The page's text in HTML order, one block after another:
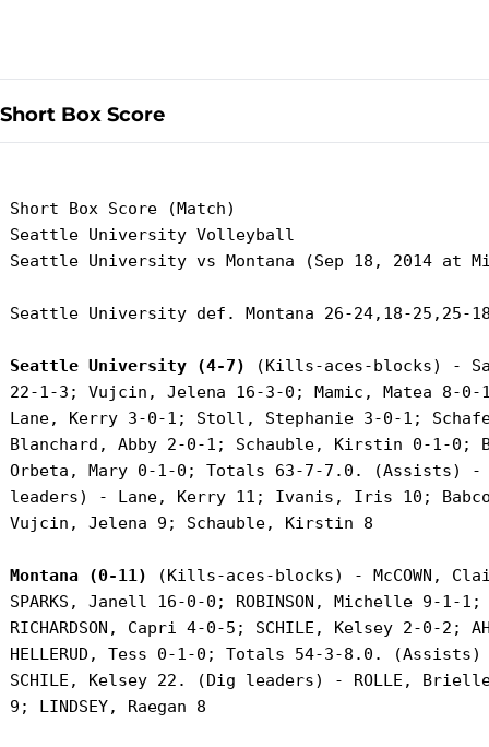
Short Box Score
Short Box Score (Match)
Seattle University Volleyball
Seattle University vs Montana (Sep 18, 2014 at
Seattle University def. Montana 26-24,18-25,25-
Seattle University (4-7)
(Kills-aces-blocks) -
22-1-3; Vujcin, Jelena 16-3-0; Mamic, Matea
Lane, Kerry 3-0-1; Stoll, Stephanie 3-0-1;
Blanchard, Abby 2-0-1; Schauble, Kirstin 0-1-0;
Orbeta, Mary 0-1-0; Totals 63-7-7.0. (Assists) -
leaders) - Lane, Kerry 11; Ivanis, Iris 10;
Vujcin, Jelena 9; Schauble, Kirstin 8
Montana (0-11)
(Kills-aces-blocks) - McCOWN,
SPARKS, Janell 16-0-0; ROBINSON, Michelle 9-1-
RICHARDSON, Capri 4-0-5; SCHILE, Kelsey 2-0-2;
HELLERUD, Tess 0-1-0; Totals 54-3-8.0. (Assists)
SCHILE, Kelsey 22. (Dig leaders) - ROLLE, Brielle
9; LINDSEY, Raegan 8